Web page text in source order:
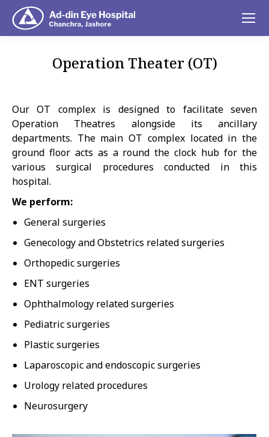
Operation Theater (OT)
Our OT complex is designed to facilitate seven
Operation Theatres alongside its ancillary
departments. The main OT complex located in the
ground floor acts as a round the clock hub for the
various surgical procedures conducted in this
hospital.
We perform:
General surgeries
Genecology and Obstetrics related surgeries
Orthopedic surgeries
ENT surgeries
Ophthalmology related surgeries
Pediatric surgeries
Plastic surgeries
Laparoscopic and endoscopic surgeries
Urology related procedures
Neurosurgery